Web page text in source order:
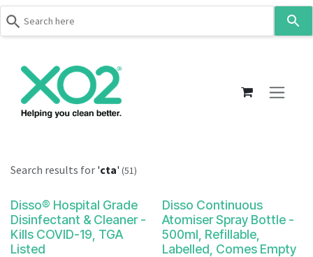
enter
to
go
to
Search results for 'cta' (51)
Disso® Hospital Grade
Disinfectant & Cleaner -
Kills COVID-19, TGA
Listed
Disso Continuous
Atomiser Spray Bottle -
500ml, Refillable,
Labelled, Comes Empty